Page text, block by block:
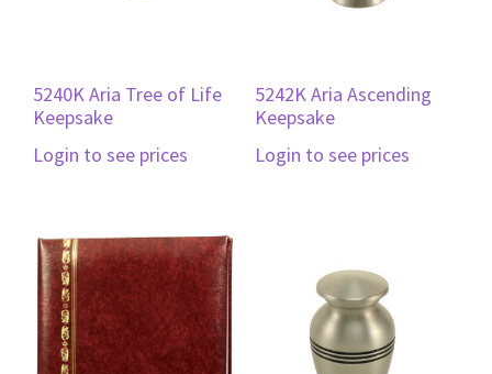
5240K Aria Tree of Life
Keepsake
Login to see prices
5242K Aria Ascending
Keepsake
Login to see prices